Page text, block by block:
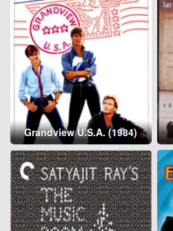
Grandview U.S.A. (1984)